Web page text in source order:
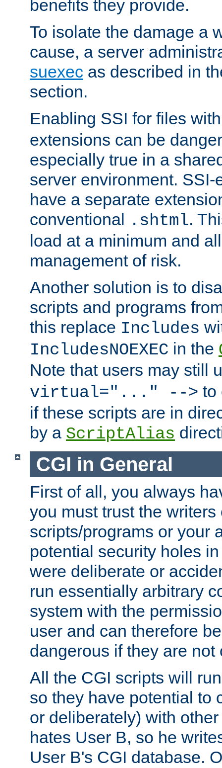
benefits they provide.
To isolate the damage a
cause, a server
suexec as described in
section.
Enabling SSI for files
extensions can be
especially true in a
server environment.
have a separate
conventional .shtml.
load at a minimum and
management of risk.
Another solution is to
scripts and programs
this replace Includes
IncludesNOEXEC in the
Note that users may still
virtual="..." --> to
if these scripts are in
by a ScriptAlias
CGI in General
First of all, you always
you must trust the writers
scripts/programs or your
potential security holes
were deliberate or
run essentially arbitrary
system with the
user and can therefore
dangerous if they are
All the CGI scripts will
so they have potential to
or deliberately) with
hates User B, so he
User B's CGI database.